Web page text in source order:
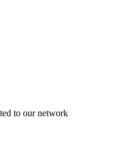
to our network